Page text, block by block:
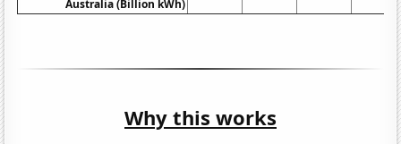
Australia (Billion kWh)
Why this works